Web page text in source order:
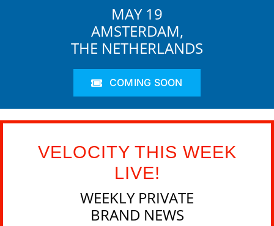
MAY 19
AMSTERDAM,
THE NETHERLANDS
COMING SOON
VELOCITY THIS WEEK
LIVE!
WEEKLY PRIVATE
BRAND NEWS